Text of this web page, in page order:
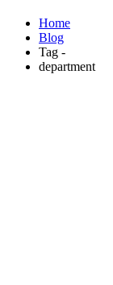
Home
Blog
Tag -
department